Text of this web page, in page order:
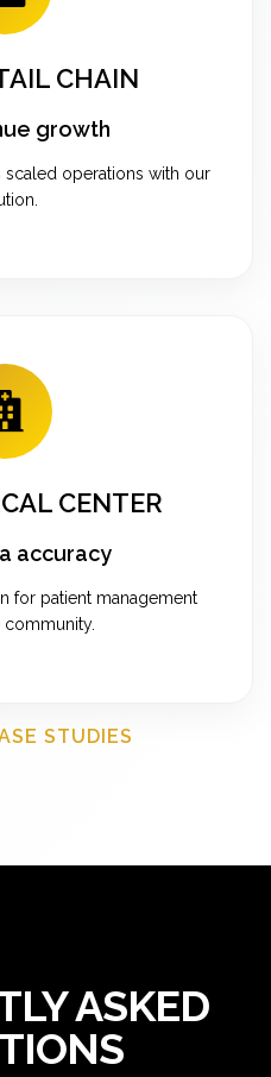
CHAIN
growth
scaled operations with our
CENTER
accuracy
for patient management
STUDIES
ASKED